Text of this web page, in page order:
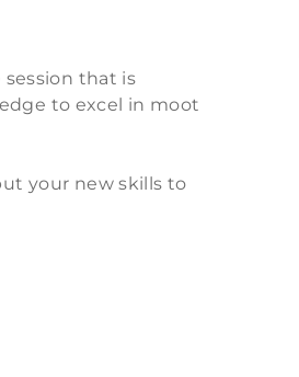
session that is
to excel in moot
your new skills to